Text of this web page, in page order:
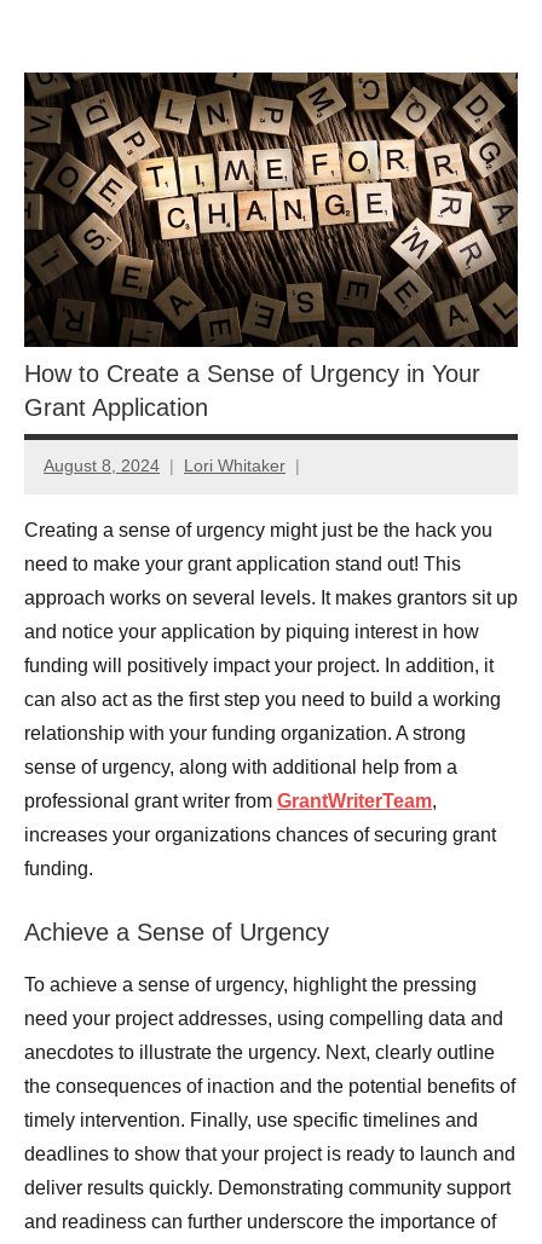
contentBlog
How to Create a Sense of Urgency in Your
Grant Application
August 8, 2024 Lori Whitaker
Creating a sense of urgency might just be the hack you
need to make your grant application stand out! This
approach works on several levels. It makes grantors sit up
and notice your application by piquing interest in how
funding will positively impact your project. In addition, it
can also act as the first step you need to build a working
relationship with your funding organization. A strong
sense of urgency, along with additional help from a
professional grant writer from GrantWriterTeam,
increases your organizations chances of securing grant
funding.
Achieve a Sense of Urgency
To achieve a sense of urgency, highlight the pressing
need your project addresses, using compelling data and
anecdotes to illustrate the urgency. Next, clearly outline
the consequences of inaction and the potential benefits of
timely intervention. Finally, use specific timelines and
deadlines to show that your project is ready to launch and
deliver results quickly. Demonstrating community support
and readiness can further underscore the importance of